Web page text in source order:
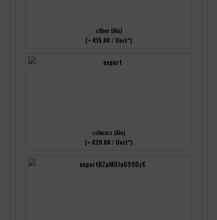
silber (Alu)
(+ €15.00 / Unit*)
schwarz (Alu)
(+ €20.00 / Unit*)